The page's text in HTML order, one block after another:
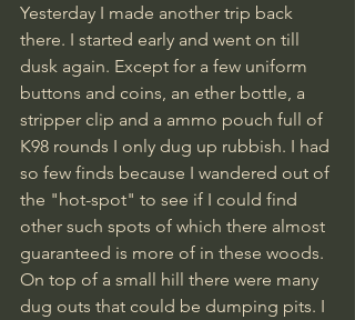
Yesterday I made another trip back
there. I started early and went on till
dusk again. Except for a few uniform
buttons and coins, an ether bottle, a
stripper clip and a ammo pouch full of
K98 rounds I only dug up rubbish. I had
so few finds because I wandered out of
the "hot-spot" to see if I could find
other such spots of which there almost
guaranteed is more of in these woods.
On top of a small hill there were many
dug outs that could be dumping pits. I